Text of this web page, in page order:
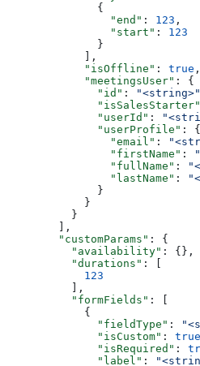
        {
          "end"
: 123 ,
          "start"
: 123
        }
      ],
      "isOffline"
: true ,
      "meetingsUser"
: {
        "id"
: "<string>"
        "isSalesStarter"
        "userId"
:
        "userProfile"
: {
          "email"
:
          "firstName"
:
          "fullName"
:
          "lastName"
:
        }
      }
    }
  ],
  "customParams"
: {
    "availability"
: {},
    "durations"
: [
      123
    ],
    "formFields"
: [
      {
        "fieldType"
:
        "isCustom"
: true
        "isRequired"
:
        "label"
: